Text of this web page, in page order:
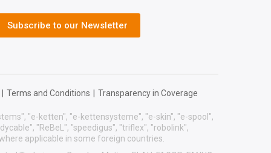
Subscribe to our Newsletter
Terms and Conditions Transparency in Coverage
"e-ketten", "e-kettensysteme", "e-skin", "e-spool",
"ReBeL", "speedigus", "triflex", "robolink",
applicable in some foreign countries.